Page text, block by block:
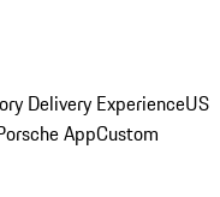
Delivery ExperienceUS
AppCustom